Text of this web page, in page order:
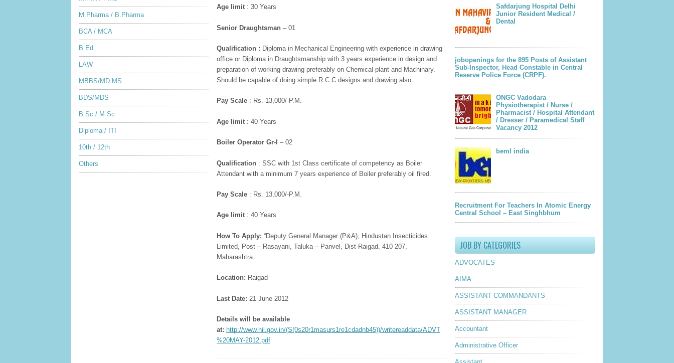
M.Pharma / B.Pharma
BCA / MCA
B.Ed.
LAW
MBBS/MD MS
BDS/MDS
B.Sc / M.Sc
Diploma / ITI
10th / 12th
Others
Age limit : 30 Years
Senior Draughtsman – 01
Qualification : Diploma in Mechanical Engineering with experience in drawing
office or Diploma in Draughtsmanship with 3 years experience in design and
preparation of working drawing preferably on Chemical plant and Machinary.
Should be capable of doing simple R.C.C designs and drawing also.
Pay Scale : Rs. 13,000/-P.M.
Age limit : 40 Years
Boiler Operator Gr-I – 02
Qualification : SSC with 1st Class certificate of competency as Boiler
Attendant with a minimum 7 years experience of Boiler preferably oil fired.
Pay Scale : Rs. 13,000/-P.M.
Age limit : 40 Years
How To Apply: “Deputy General Manager (P&A), Hindustan Insecticides
Limited, Post – Rasayani, Taluka – Panvel, Dist-Raigad, 410 207,
Maharashtra.
Location: Raigad
Last Date: 21 June 2012
Details will be available
at: http://www.hil.gov.in/(S(0s20r1masurs1re1cdadnb45))/writereaddata/ADVT
%20MAY-2012.pdf
Safdarjung Hospital Delhi
Junior Resident Medical /
Dental
jobopenings for the 895 Posts of Assistant
Sub-Inspector, Head Constable in Central
Reserve Police Force (CRPF).
ONGC Vadodara
Physiotherapist / Nurse /
Pharmacist / Hospital Attendant
/ Dresser / Paramedical Staff
Vacancy 2012
beml india
Recruitment For Teachers In Atomic Energy
Central School – East Singhbhum
JOB BY CATEGORIES
ADVOCATES
AIMA
ASSISTANT COMMANDANTS
ASSISTANT MANAGER
Accountant
Administrative Officer